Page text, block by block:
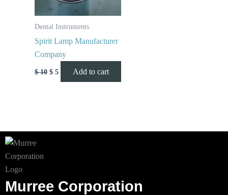
Dental Instruments
Spirit Lamp Manufacturer
Company
$10 $ 5 Add to cart
Murree Corporation